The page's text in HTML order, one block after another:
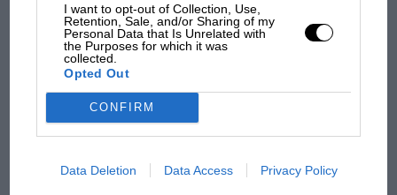
I want to opt-out of Collection, Use,
Retention, Sale, and/or Sharing of my
Personal Data that Is Unrelated with
the Purposes for which it was
collected.
Opted Out
CONFIRM
Data Deletion Data Access Privacy Policy
F1 isn't all bad in 2026:
MPH: Norris had no
car complaints. Here's why